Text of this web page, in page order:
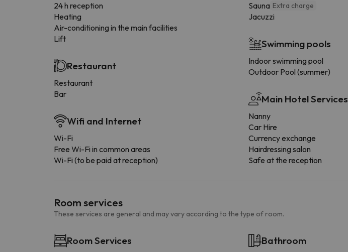
24 h reception
Heating
Air-conditioning in the main facilities
Lift
Restaurant
Restaurant
Bar
Wifi and Internet
Wi-Fi
Free Wi-Fi in common areas
Wi-Fi (to be paid at reception)
Sauna Extra charge
Jacuzzi
Swimming pools
Indoor swimming pool
Outdoor Pool (summer)
Main Hotel Services
Nanny
Car Hire
Currency exchange
Hairdressing salon
Safe at the reception
Room services
These services are general and may vary according to the type of room.
Room Services Bathroom